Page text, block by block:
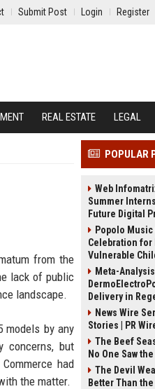
Submit Post Login Register
REAL ESTATE LEGAL
from the
lack of public
landscape.
models by any
concerns, but
had
the matter.
POPULAR
Web
Summer
Future Digital
Popolo
Celebration for
Vulnerable
Meta-
Delivery in
News Wire
Stories | PR
The Beef
No One Saw
The Devil
Better Than